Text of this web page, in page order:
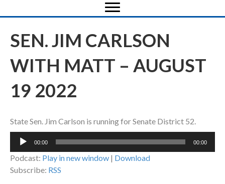
SEN. JIM CARLSON
WITH MATT – AUGUST
19 2022
State Sen. Jim Carlson is running for Senate District 52.
Audio
00:00 00:00
Podcast: Play in new window | Download
Subscribe: RSS